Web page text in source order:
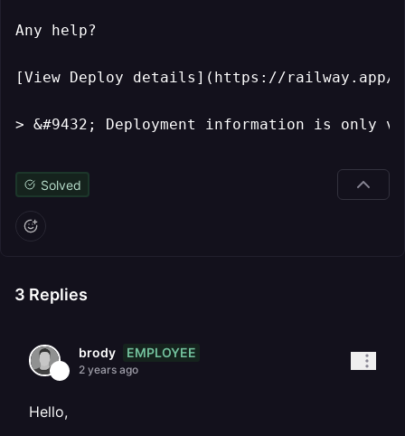
Any help?
[View Deploy details](https://railway.app/
> &#9432; Deployment information is only
Solved
3 Replies
brody EMPLOYEE
2 years ago
Hello,